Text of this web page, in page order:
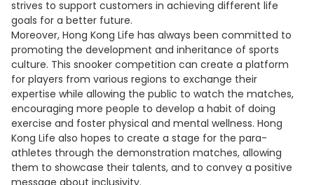
strives to support customers in achieving different life
goals for a better future.
Moreover, Hong Kong Life has always been committed to
promoting the development and inheritance of sports
culture. This snooker competition can create a platform
for players from various regions to exchange their
expertise while allowing the public to watch the matches,
encouraging more people to develop a habit of doing
exercise and foster physical and mental wellness. Hong
Kong Life also hopes to create a stage for the para-
athletes through the demonstration matches, allowing
them to showcase their talents, and to convey a positive
message about inclusivity.